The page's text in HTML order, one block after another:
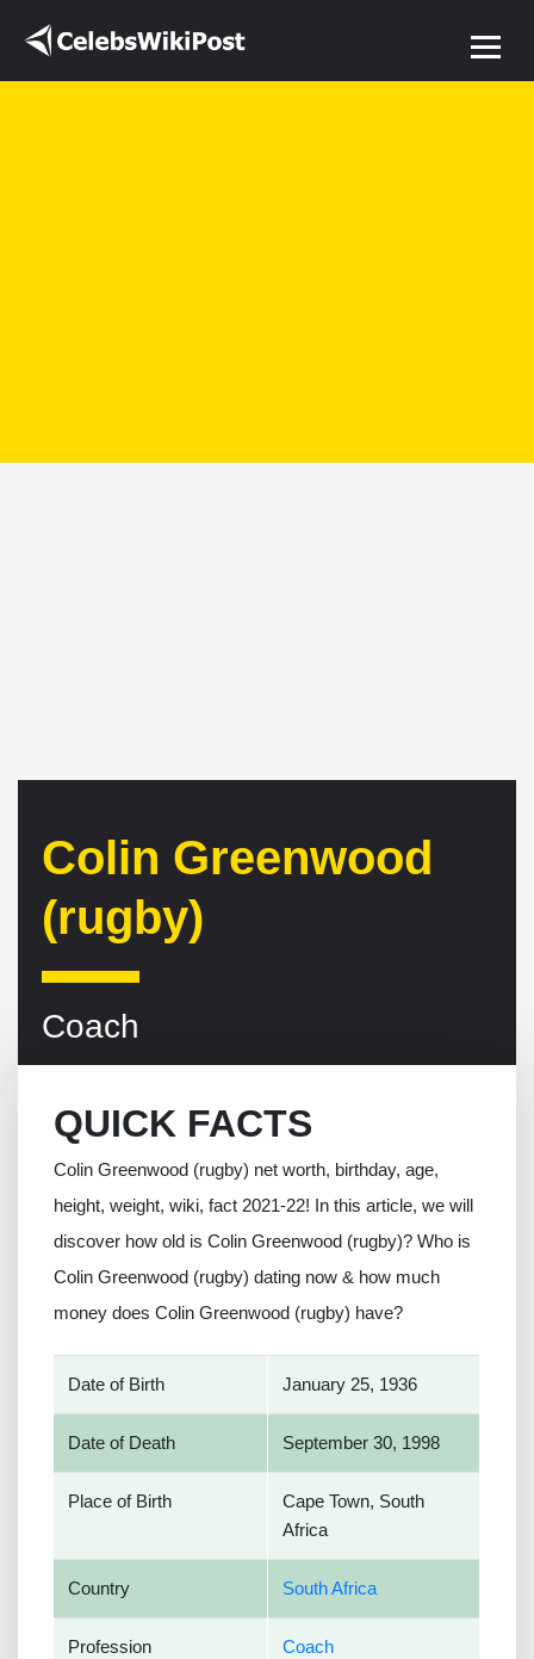
Colin Greenwood
(rugby)
Coach
QUICK FACTS
Colin Greenwood (rugby) net worth, birthday, age,
height, weight, wiki, fact 2021-22! In this article, we will
discover how old is Colin Greenwood (rugby)? Who is
Colin Greenwood (rugby) dating now & how much
money does Colin Greenwood (rugby) have?
Date of Birth January 25, 1936
Date of Death September 30, 1998
Place of Birth
Cape Town, South
Africa
Country South Africa
Profession Coach